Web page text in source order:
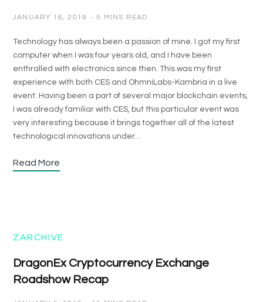
JANUARY 16, 2019 5 MINS READ
Technology has always been a passion of mine. I got my first
computer when I was four years old, and I have been
enthralled with electronics since then. This was my first
experience with both CES and OhmniLabs-Kambria in a live
event. Having been a part of several major blockchain events,
I was already familiar with CES, but this particular event was
very interesting because it brings together all of the latest
technological innovations under…
Read More
ZARCHIVE
DragonEx Cryptocurrency Exchange
Roadshow Recap